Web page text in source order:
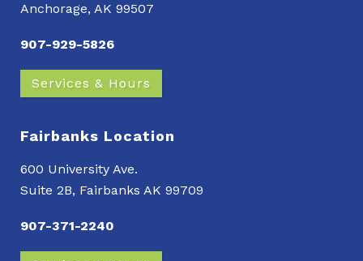
Anchorage, AK 99507
907-929-5826
Services & Hours
Fairbanks Location
600 University Ave.
Suite 2B, Fairbanks AK 99709
907-371-2240